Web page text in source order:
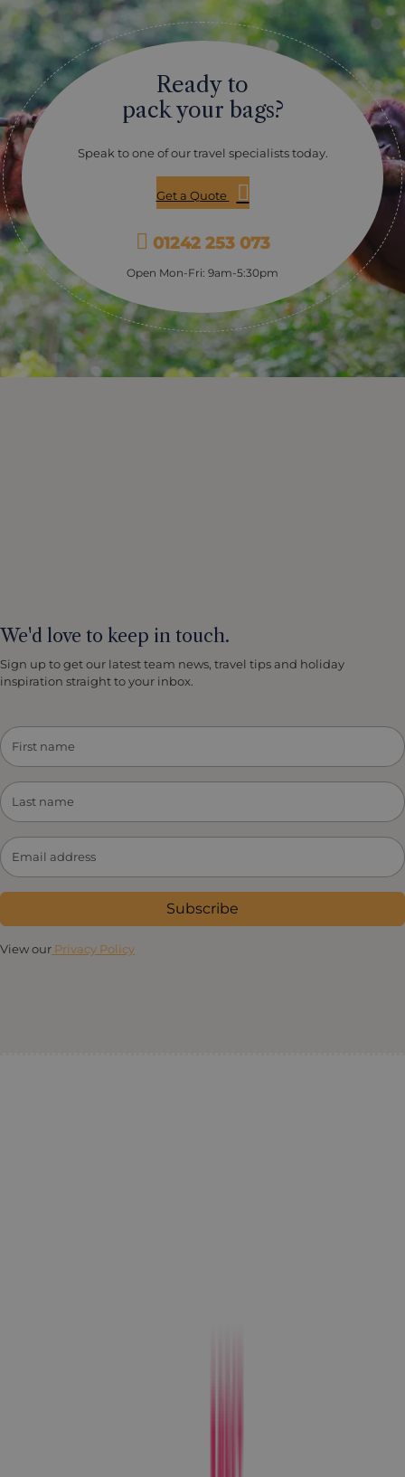
Ready to
pack your bags?
Speak to one of our travel specialists today.
Get a Quote
01242 253 073
Open Mon-Fri: 9am-5:30pm
We'd love to keep in touch.
Sign up to get our latest team news, travel tips and holiday
inspiration straight to your inbox.
Subscribe
View our Privacy Policy